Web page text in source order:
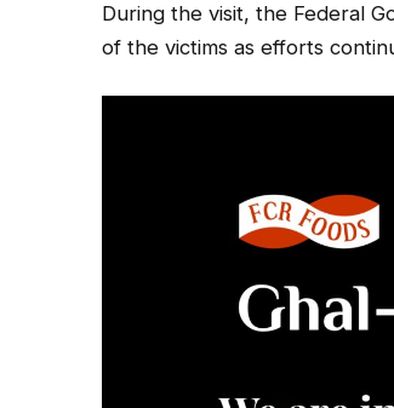
During the visit, the Federal
of the victims as efforts